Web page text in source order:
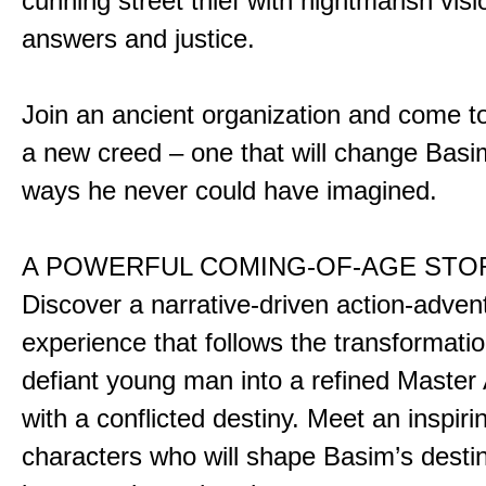
answers and justice.
Join an ancient organization and come
a new creed – one that will change
ways he never could have imagined.
A POWERFUL COMING-OF-AGE
Discover a narrative-driven action-
experience that follows the
defiant young man into a refined Master
with a conflicted destiny. Meet an
characters who will shape Basim’s